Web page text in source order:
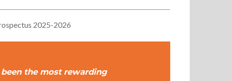
2025-2026
been the most rewarding